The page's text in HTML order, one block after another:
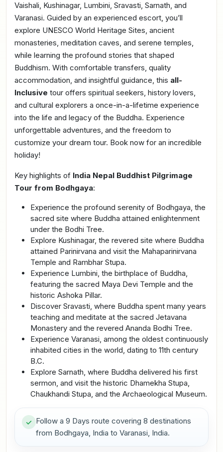
Vaishali, Kushinagar, Lumbini, Sravasti, Sarnath, and
Varanasi. Guided by an experienced escort, you’ll
explore UNESCO World Heritage Sites, ancient
monasteries, meditation caves, and serene temples,
while learning the profound stories that shaped
Buddhism. With comfortable transfers, quality
accommodation, and insightful guidance, this all-
Inclusive tour offers spiritual seekers, history lovers,
and cultural explorers a once-in-a-lifetime experience
into the life and legacy of the Buddha. Experience
unforgettable adventures, and the freedom to
customize your dream tour. Book now for an incredible
holiday!
Key highlights of India Nepal Buddhist Pilgrimage
Tour from Bodhgaya:
Experience the profound serenity of Bodhgaya, the
sacred site where Buddha attained enlightenment
under the Bodhi Tree.
Explore Kushinagar, the revered site where Buddha
attained Parinirvana and visit the Mahaparinirvana
Temple and Rambhar Stupa.
Experience Lumbini, the birthplace of Buddha,
featuring the sacred Maya Devi Temple and the
historic Ashoka Pillar.
Discover Sravasti, where Buddha spent many years
teaching and meditate at the sacred Jetavana
Monastery and the revered Ananda Bodhi Tree.
Experience Varanasi, among the oldest continuously
inhabited cities in the world, dating to 11th century
B.C.
Explore Sarnath, where Buddha delivered his first
sermon, and visit the historic Dhamekha Stupa,
Chaukhandi Stupa, and the Archaeological Museum.
Follow a 9 Days route covering 8 destinations
from Bodhgaya, India to Varanasi, India.